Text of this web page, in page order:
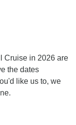
Cruise in 2026 are
the dates
like us to, we